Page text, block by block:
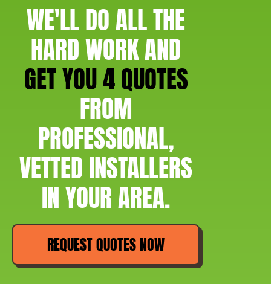
WE'LL DO ALL THE
HARD WORK AND
GET YOU 4 QUOTES
FROM
PROFESSIONAL,
VETTED INSTALLERS
IN YOUR AREA.
REQUEST QUOTES NOW